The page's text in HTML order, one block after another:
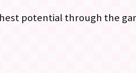
potential through the